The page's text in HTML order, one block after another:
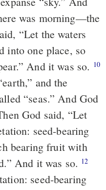
was morning—the
“Let the waters
into one place, so
And it was so. 10
and the
“seas.” And God
God said, “Let
seed-bearing
bearing fruit with
And it was so. 12
seed-bearing